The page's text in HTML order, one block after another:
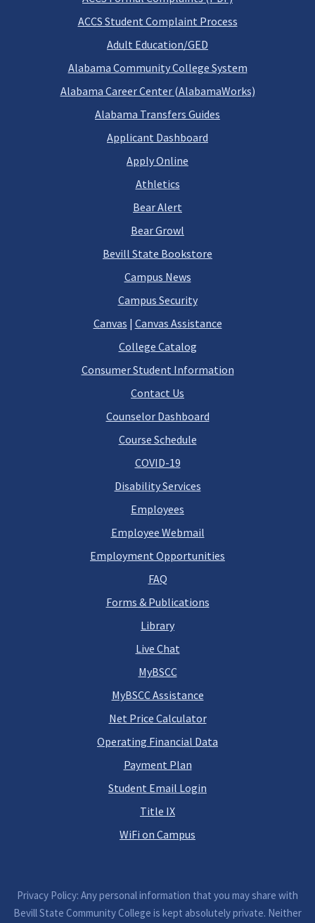
ACCS Student Complaint Process
Adult Education/GED
Alabama Community College System
Alabama Career Center (AlabamaWorks)
Alabama Transfers Guides
Applicant Dashboard
Apply Online
Athletics
Bear Alert
Bear Growl
Bevill State Bookstore
Campus News
Campus Security
Canvas | Canvas Assistance
College Catalog
Consumer Student Information
Contact Us
Counselor Dashboard
Course Schedule
COVID-19
Disability Services
Employees
Employee Webmail
Employment Opportunities
FAQ
Forms & Publications
Library
Live Chat
MyBSCC
MyBSCC Assistance
Net Price Calculator
Operating Financial Data
Payment Plan
Student Email Login
Title IX
WiFi on Campus
Privacy Policy: Any personal information that you may share with
Bevill State Community College is kept absolutely private. Neither